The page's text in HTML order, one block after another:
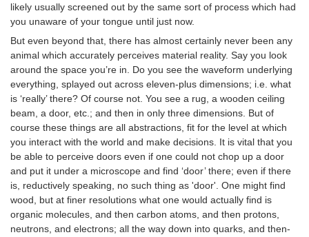
likely usually screened out by the same sort of process which had
you unaware of your tongue until just now.
But even beyond that, there has almost certainly never been any
animal which accurately perceives material reality. Say you look
around the space you’re in. Do you see the waveform underlying
everything, splayed out across eleven-plus dimensions; i.e. what
is ‘really’ there? Of course not. You see a rug, a wooden ceiling
beam, a door, etc.; and then in only three dimensions. But of
course these things are all abstractions, fit for the level at which
you interact with the world and make decisions. It is vital that you
be able to perceive doors even if one could not chop up a door
and put it under a microscope and find ‘door’ there; even if there
is, reductively speaking, no such thing as 'door'. One might find
wood, but at finer resolutions what one would actually find is
organic molecules, and then carbon atoms, and then protons,
neutrons, and electrons; all the way down into quarks, and then-